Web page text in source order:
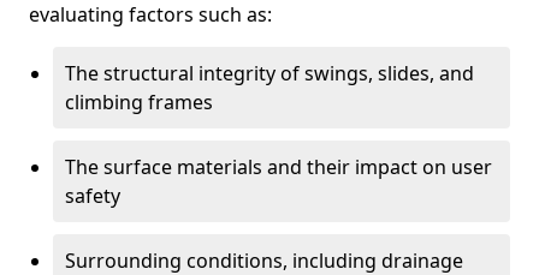
evaluating factors such as:
The structural integrity of swings, slides, and
climbing frames
The surface materials and their impact on user
safety
Surrounding conditions, including drainage